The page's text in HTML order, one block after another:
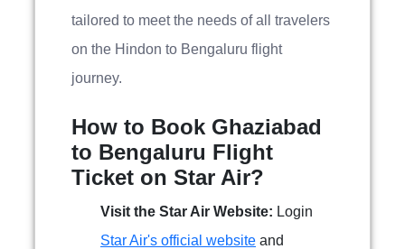
tailored to meet the needs of all travelers
on the Hindon to Bengaluru flight
journey.
How to Book Ghaziabad
to Bengaluru Flight
Ticket on Star Air?
Visit the Star Air Website: Login
Star Air's official website and